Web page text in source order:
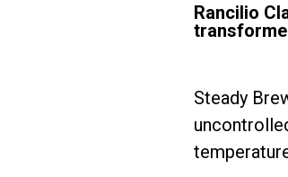
Rancilio
Steady